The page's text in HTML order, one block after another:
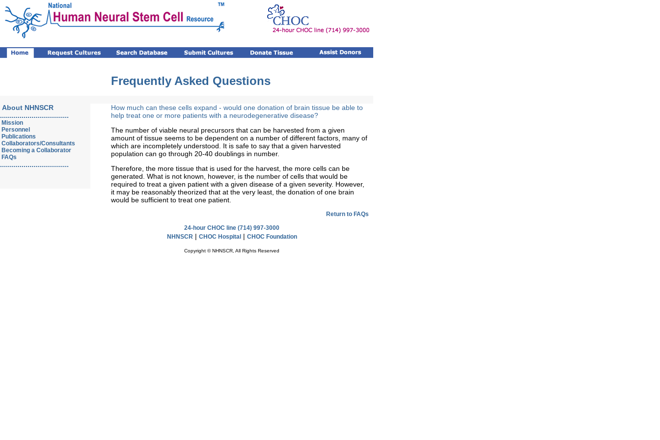
Frequently Asked Questions
About NHNSCR
...................................
Mission
Personnel
Publications
Collaborators/Consultants
Becoming a Collaborator
FAQs
...................................
How much can these cells expand - would one donation of brain tissue be able to
help treat one or more patients with a neurodegenerative disease?
The number of viable neural precursors that can be harvested from a given
amount of tissue seems to be dependent on a number of different factors, many of
which are incompletely understood. It is safe to say that a given harvested
population can go through 20-40 doublings in number.
Therefore, the more tissue that is used for the harvest, the more cells can be
generated. What is not known, however, is the number of cells that would be
required to treat a given patient with a given disease of a given severity. However,
it may be reasonably theorized that at the very least, the donation of one brain
would be sufficient to treat one patient.
Return to FAQs
24-hour CHOC line (714) 997-3000
NHNSCR | CHOC Hospital| CHOC Foundation
Copyright © NHNSCR, All Rights Reserved